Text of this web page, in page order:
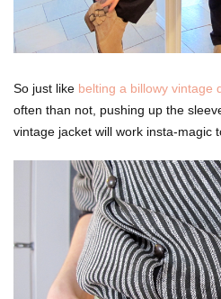
So just like belting a billowy vintage
often than not, pushing up the
vintage jacket will work insta-magic